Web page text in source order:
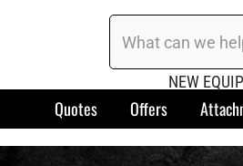
NEW
Quotes Offers